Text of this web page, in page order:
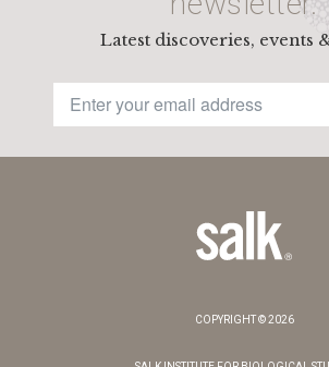
Latest discoveries, events
COPYRIGHT © 2026